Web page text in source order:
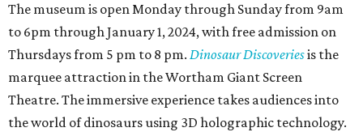
The museum is open Monday through Sunday from 9am
to 6pm through January 1, 2024, with free admission on
Thursdays from 5 pm to 8 pm. Dinosaur Discoveriesis the
marquee attraction in the Wortham Giant Screen
Theatre. The immersive experience takes audiences into
the world of dinosaurs using 3D holographic technology.